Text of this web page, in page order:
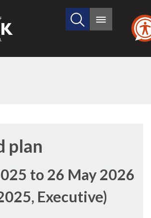
City
of
Search
site
Main
plan
to 26 May 2026
Executive)